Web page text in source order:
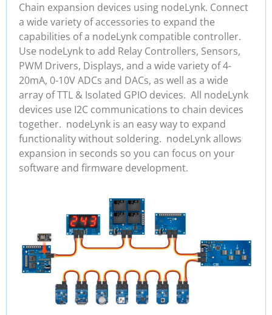
Chain expansion devices using nodeLynk. Connect
a wide variety of accessories to expand the
capabilities of a nodeLynk compatible controller.
Use nodeLynk to add Relay Controllers, Sensors,
PWM Drivers, Displays, and a wide variety of 4-
20mA, 0-10V ADCs and DACs, as well as a wide
array of TTL & Isolated GPIO devices. All nodeLynk
devices use I2C communications to chain devices
together. nodeLynk is an easy way to expand
functionality without soldering. nodeLynk allows
expansion in seconds so you can focus on your
software and firmware development.